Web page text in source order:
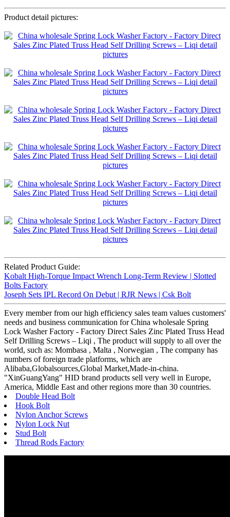
Product detail pictures:
Related Product Guide:
Kobalt High-Torque Impact Wrench Long-Term Review | Slotted
Bolts Factory
Joseph Sets IPL Record On Debut | RJR News | Csk Bolt
Every member from our high efficiency sales team values customers'
needs and business communication for China wholesale Spring
Lock Washer Factory - Factory Direct Sales Zinc Plated Truss Head
Self Drilling Screws – Liqi , The product will supply to all over the
world, such as: Mombasa , Malta , Norwegian , The company has
numbers of foreign trade platforms, which are
Alibaba,Globalsources,Global Market,Made-in-china.
"XinGuangYang" HID brand products sell very well in Europe,
America, Middle East and other regions more than 30 countries.
Double Head Bolt
Hook Bolt
Nylon Anchor Screws
Nylon Lock Nut
Stud Bolt
Thread Rods Factory